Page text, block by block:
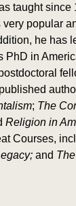
taught since
very popular
he has
PhD in
; The
Religion in
Courses,
and